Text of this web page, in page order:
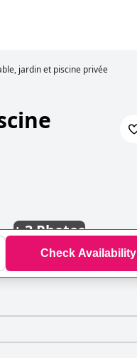
jardin et piscine privée
+3 Photos
Check Availability